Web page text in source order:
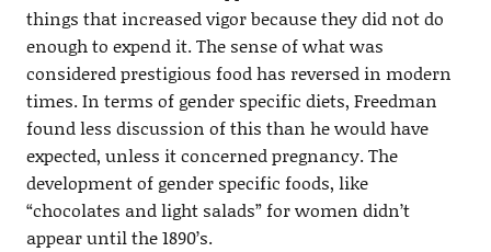
things that increased vigor because they did not do
enough to expend it. The sense of what was
considered prestigious food has reversed in modern
times. In terms of gender specific diets, Freedman
found less discussion of this than he would have
expected, unless it concerned pregnancy. The
development of gender specific foods, like
“chocolates and light salads” for women didn’t
appear until the 1890’s.